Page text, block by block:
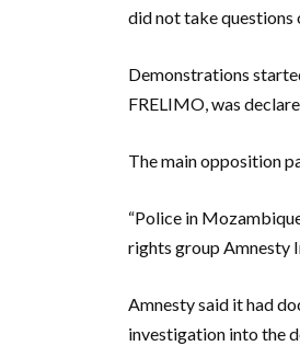
did not take questions
Demonstrations
FRELIMO, was
The main opposition
“Police in
rights group Amnesty
Amnesty said it had
investigation into the